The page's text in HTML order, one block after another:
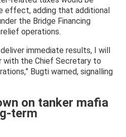
effect, adding that additional
the Bridge Financing
operations.
immediate results, I will
with the Chief Secretary to
Bugti warned, signalling
on tanker mafia
term